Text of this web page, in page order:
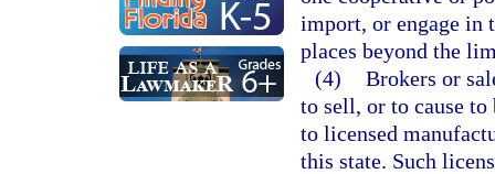
import, or engage in
places beyond the
(4) Brokers or
to sell, or to cause to
to licensed
this state. Such